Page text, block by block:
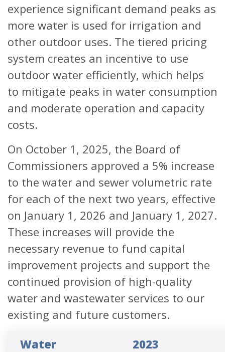
experience significant demand peaks as
more water is used for irrigation and
other outdoor uses. The tiered pricing
system creates an incentive to use
outdoor water efficiently, which helps
to mitigate peaks in water consumption
and moderate operation and capacity
costs.
On October 1, 2025, the Board of
Commissioners approved a 5% increase
to the water and sewer volumetric rate
for each of the next two years, effective
on January 1, 2026 and January 1, 2027.
These increases will provide the
necessary revenue to fund capital
improvement projects and support the
continued provision of high-quality
water and wastewater services to our
existing and future customers.
Water
2023